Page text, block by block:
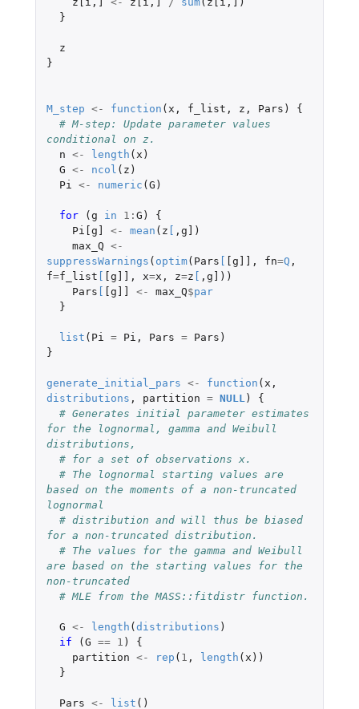
}
z
}
M_step <- function ( x , f_list , z , Pars )
{
# M-step: Update parameter values
conditional on z.
n <- length ( x )
G <- ncol ( z )
Pi <- numeric ( G )
for ( g in 1 : G )
{
Pi[g]
<- mean ( z , g]
)
max_Q <-
suppressWarnings ( optim( Pars [g]] , fn=Q ,
f=f_list [g]] , x=x , z=z , g]
))
Pars
[g]] <- max_Q$par
}
list ( Pi = Pi , Pars = Pars )
}
generate_initial_pars <- function ( x ,
distributions , partition = NULL)
{
# Generates initial parameter estimates
for the lognormal, gamma and Weibull
distributions,
# for a set of observations x.
# The lognormal starting values are
based on the moments of a non-truncated
lognormal
# distribution and will thus be biased
for a non-truncated distribution.
# The values for the gamma and Weibull
are based on the starting values for the
non-truncated
# MLE from the MASS::fitdistr function.
G <- length ( distributions )
if
( G == 1 )
{
partition <- rep ( 1 , length ( x ))
}
Pars <- list ()